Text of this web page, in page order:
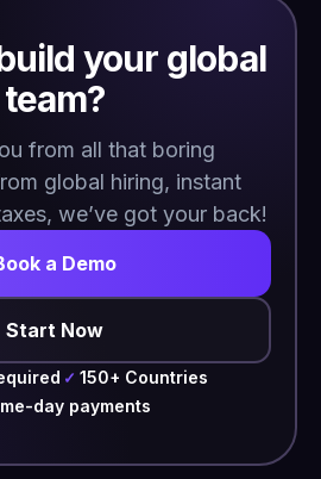
your global
team?
from all that boring
global hiring, instant
we’ve got your back!
a Demo
Start Now
✓ 150+ Countries
day payments